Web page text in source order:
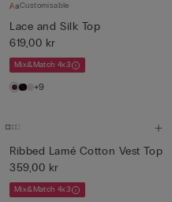
Customisable
Lace and Silk Top
619,00 kr
Mix&Match 4x3
+9
Ribbed Lamé Cotton Vest Top
359,00 kr
Mix&Match 4x3